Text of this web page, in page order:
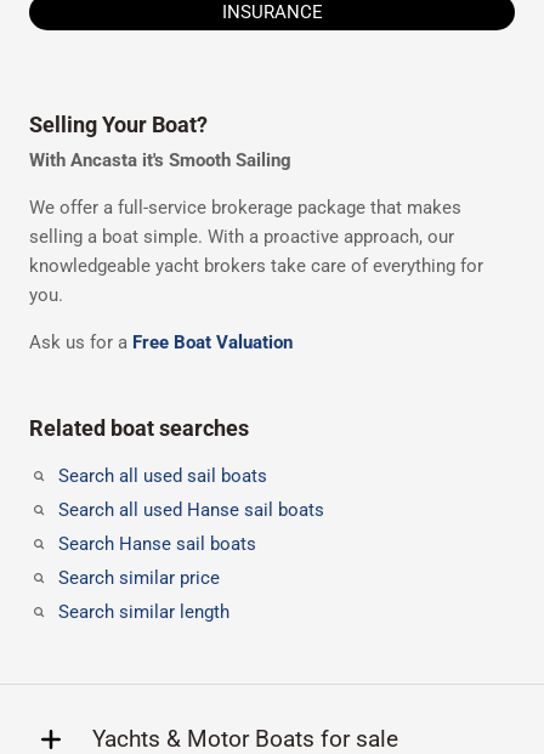
INSURANCE
Selling Your Boat?
With Ancasta it's Smooth Sailing
We offer a full-service brokerage package that makes
selling a boat simple. With a proactive approach, our
knowledgeable yacht brokers take care of everything for
you.
Ask us for a Free Boat Valuation
Related boat searches
Search all used sail boats
Search all used Hanse sail boats
Search Hanse sail boats
Search similar price
Search similar length
Yachts & Motor Boats for sale